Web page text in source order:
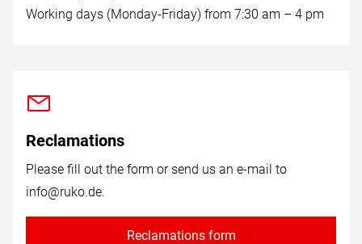
Working days (Monday-Friday) from 7:30 am – 4 pm
Reclamations
Please fill out the form or send us an e-mail to
info@ruko.de.
Reclamations form